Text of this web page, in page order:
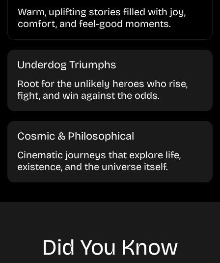
Warm, uplifting stories filled with joy,
comfort, and feel-good moments.
Underdog Triumphs
Root for the unlikely heroes who rise,
fight, and win against the odds.
Cosmic & Philosophical
Cinematic journeys that explore life,
existence, and the universe itself.
Did You Know